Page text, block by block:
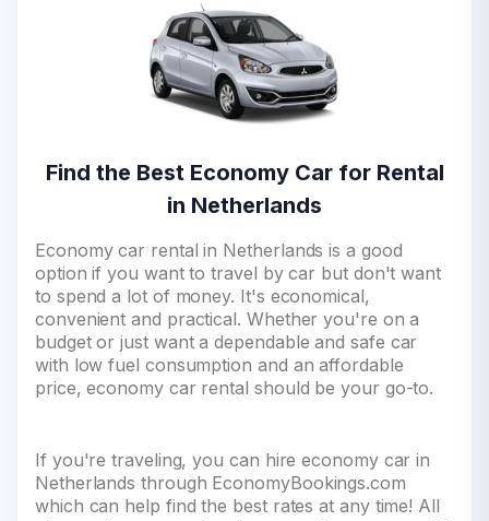
Find the Best Economy Car for Rental
in Netherlands
Economy car rental in Netherlands is a good
option if you want to travel by car but don't want
to spend a lot of money. It's economical,
convenient and practical. Whether you're on a
budget or just want a dependable and safe car
with low fuel consumption and an affordable
price, economy car rental should be your go-to.
If you're traveling, you can hire economy car in
Netherlands through EconomyBookings.com
which can help find the best rates at any time! All